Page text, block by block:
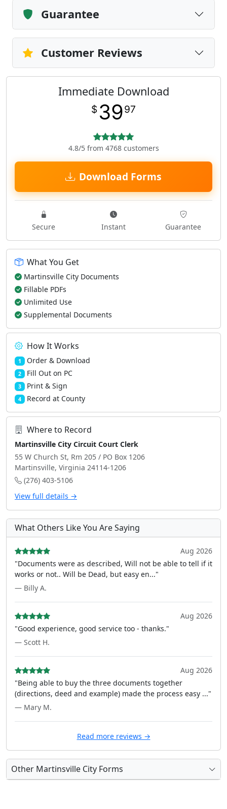
Guarantee
Customer Reviews
Immediate Download
$ 3997
4.8/5 from 4768 customers
Download Forms
Secure Instant Guarantee
What You Get
Martinsville City Documents
Fillable PDFs
Unlimited Use
Supplemental Documents
How It Works
1 Order & Download
2 Fill Out on PC
3 Print & Sign
4 Record at County
Where to Record
Martinsville City Circuit Court Clerk
55 W Church St, Rm 205 / PO Box 1206
Martinsville, Virginia 24114-1206
(276) 403-5106
View full details →
What Others Like You Are Saying
Aug 2026
"Documents were as described, Will not be able to tell if it
works or not.. Will be Dead, but easy en..."
— Billy A.
Aug 2026
"Good experience, good service too - thanks."
— Scott H.
Aug 2026
"Being able to buy the three documents together
(directions, deed and example) made the process easy ..."
— Mary M.
Read more reviews →
Other Martinsville City Forms